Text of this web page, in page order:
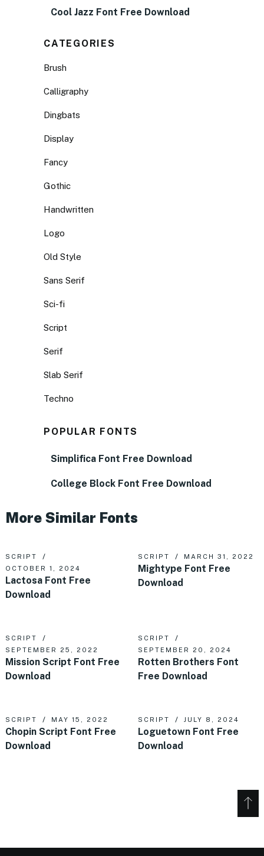
Cool Jazz Font Free Download
CATEGORIES
Brush
Calligraphy
Dingbats
Display
Fancy
Gothic
Handwritten
Logo
Old Style
Sans Serif
Sci-fi
Script
Serif
Slab Serif
Techno
POPULAR FONTS
Simplifica Font Free Download
College Block Font Free Download
More Similar Fonts
SCRIPT
OCTOBER 1, 2024
Lactosa Font Free
Download
SCRIPT MARCH 31, 2022
Mightype Font Free
Download
SCRIPT
SEPTEMBER 25, 2022
Mission Script Font Free
Download
SCRIPT
SEPTEMBER 20, 2024
Rotten Brothers Font
Free Download
SCRIPT MAY 15, 2022
Chopin Script Font Free
Download
SCRIPT JULY 8, 2024
Loguetown Font Free
Download